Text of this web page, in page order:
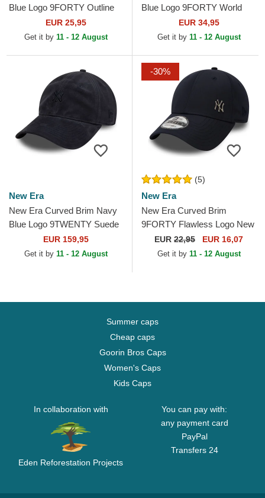
Blue Logo 9FORTY Outline
New York Yankees MLB
Navy Blue Adjustable Cap
EUR 25,95
Get it by 11 - 12 August
Blue Logo 9FORTY World
Series New York Yankees
MLB Beige and Navy Blue...
EUR 34,95
Get it by 11 - 12 August
New Era
New Era Curved Brim Navy
Blue Logo 9TWENTY Suede
New York Yankees MLB
Navy Blue Adjustable Cap
EUR 159,95
Get it by 11 - 12 August
-30%
(5)
New Era
New Era Curved Brim
9FORTY Flawless Logo New
York Yankees MLB Navy
Blue Adjustable Cap
EUR 22,95 EUR 16,07
Get it by 11 - 12 August
Summer caps
Cheap caps
Goorin Bros Caps
Women's Caps
Kids Caps
In collaboration with
Eden Reforestation Projects
You can pay with:
any payment card
PayPal
Transfers 24